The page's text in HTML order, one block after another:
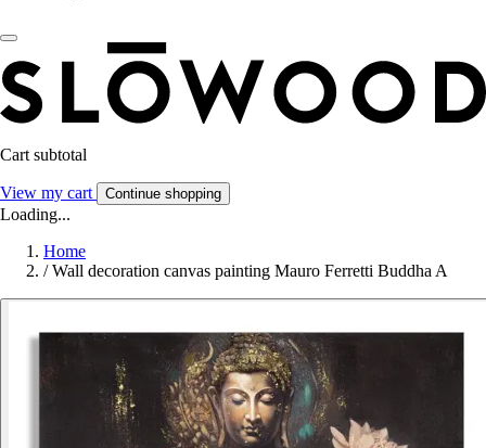
Cart subtotal
View my cart Continue shopping
Loading...
Home
/ Wall decoration canvas painting Mauro Ferretti Buddha A